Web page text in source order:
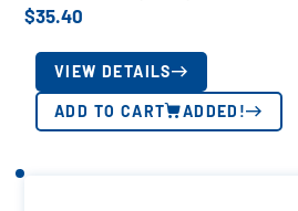
$35.40
VIEW DETAILS
ADD TO CART ADDED!